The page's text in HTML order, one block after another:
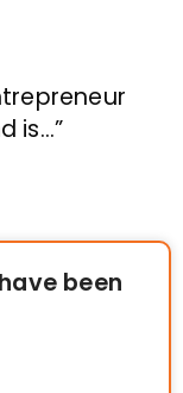
is…”
been